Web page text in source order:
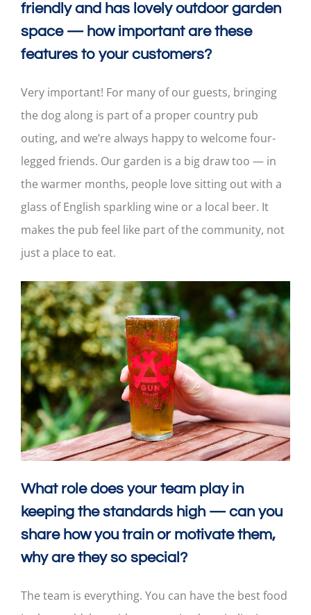
friendly and has lovely outdoor garden
space — how important are these
features to your customers?
Very important! For many of our guests, bringing
the dog along is part of a proper country pub
outing, and we’re always happy to welcome four-
legged friends. Our garden is a big draw too — in
the warmer months, people love sitting out with a
glass of English sparkling wine or a local beer. It
makes the pub feel like part of the community, not
just a place to eat.
What role does your team play in
keeping the standards high — can you
share how you train or motivate them,
why are they so special?
The team is everything. You can have the best food